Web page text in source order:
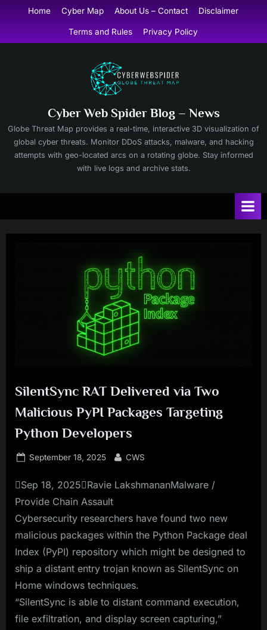
content
Home Cyber Map About Us – Contact Disclaimer
Terms and Rules Privacy Policy
Cyber Web Spider Blog – News
Globe Threat Map provides a real-time, interactive 3D visualization of
global cyber threats. Monitor DDoS attacks, malware, and hacking
attempts with geo-located arcs on a rotating globe. Stay informed
with live logs and archive stats.
SilentSync RAT Delivered via Two
Malicious PyPI Packages Targeting
Python Developers
Posted
September 18, 2025 By
CWS
Sep 18, 2025Ravie LakshmananMalware /
Provide Chain Assault
Cybersecurity researchers have found two new
malicious packages within the Python Package deal
Index (PyPI) repository which might be designed to
ship a distant entry trojan known as SilentSync on
Home windows techniques.
“SilentSync is able to distant command execution,
file exfiltration, and display screen capturing,”